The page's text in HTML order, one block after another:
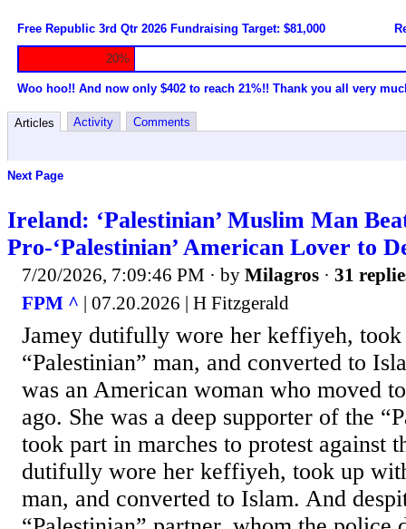
Free Republic 3rd Qtr 2026 Fundraising Target: $81,000
20%
Woo hoo!! And now only $402 to reach 21%!! Thank you all very
Articles Activity Comments
Next Page
Ireland: ‘Palestinian’ Muslim Man
Pro-‘Palestinian’ American Lover to
7/20/2026, 7:09:46 PM · by Milagros · 31
FPM ^ | 07.20.2026 | H Fitzgerald
Jamey dutifully wore her keffiyeh,
“Palestinian” man, and converted to
was an American woman who moved
ago. She was a deep supporter of the
took part in marches to protest against
dutifully wore her keffiyeh, took up
man, and converted to Islam. And